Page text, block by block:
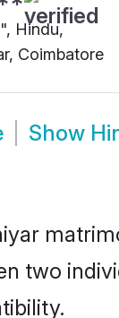
Hindu,
Coimbatore
Show
two